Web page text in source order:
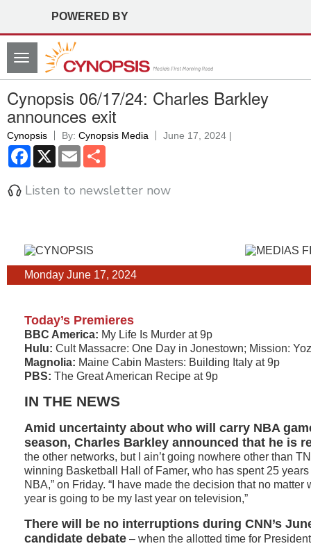
POWERED BY
Toggle
navigation
Cynopsis 06/17/24: Charles Barkley
announces exit
Cynopsis By: Cynopsis Media June 17, 2024 |
Facebook
X Email
Listen to newsletter now
Monday June 17, 2024
Today’s Premieres
BBC America: My Life Is Murder at 9p
Hulu: Cult Massacre: One Day in Jonestown; Mission:
Magnolia: Maine Cabin Masters: Building Italy at 9p
PBS: The Great American Recipe at 9p
IN THE NEWS
Amid uncertainty about who will carry NBA
season, Charles Barkley announced that he is
the other networks, but I ain’t going nowhere other than
winning Basketball Hall of Famer, who has spent 25 years
NBA,” on Friday. “I have made the decision that no matter
year is going to be my last year on television,”
There will be no interruptions during CNN’s
candidate debate – when the allotted time for